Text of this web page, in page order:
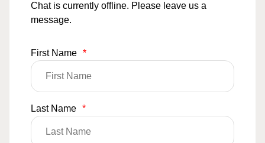
Chat is currently offline. Please leave us a
message.
First Name *
Last Name *